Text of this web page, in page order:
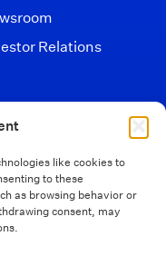
like cookies to
to these
as browsing behavior or
consent, may
Relations